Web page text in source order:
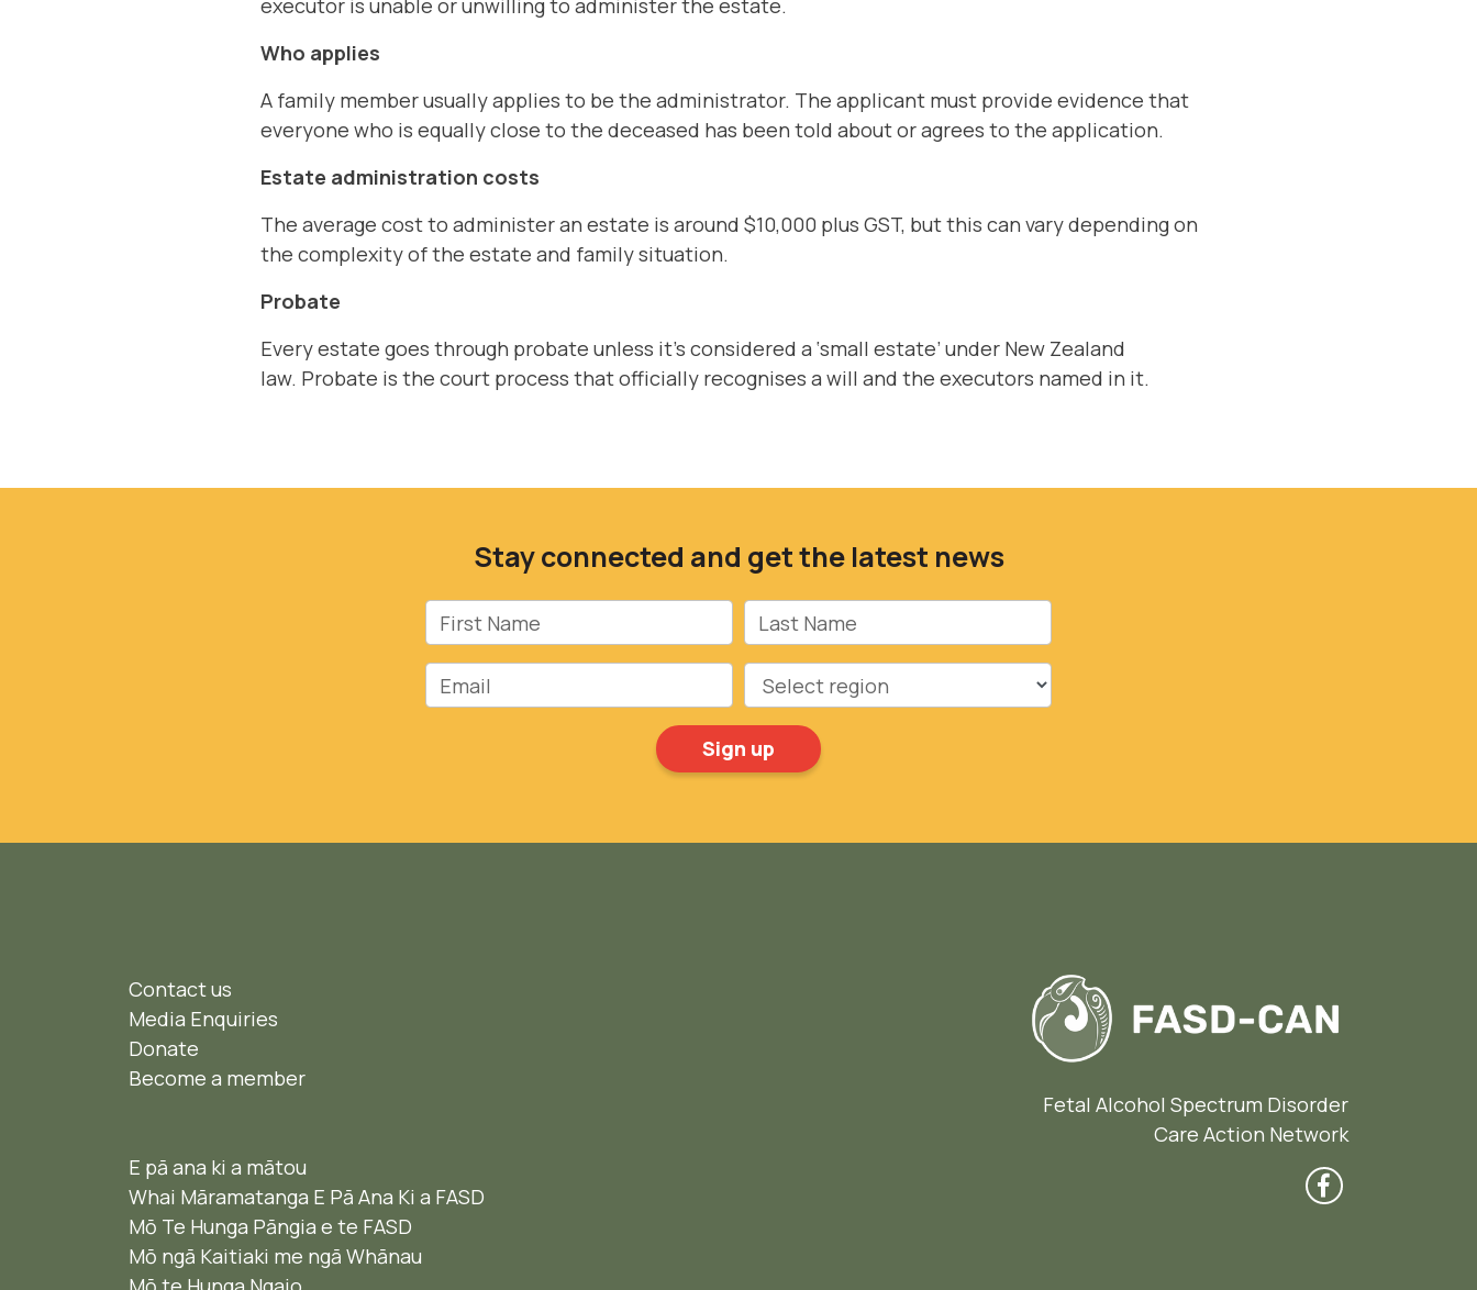
executor is unable or unwilling to administer the estate.
Who applies
A family member usually applies to be the administrator. The applicant must provide evidence that
everyone who is equally close to the deceased has been told about or agrees to the application.
Estate administration costs
The average cost to administer an estate is around $10,000 plus GST, but this can vary depending on
the complexity of the estate and family situation.
Probate
Every estate goes through probate unless it's considered a ‘small estate’ under New Zealand
law. Probate is the court process that officially recognises a will and the executors named in it.
Stay connected and get the latest news
First Name Last Name
Email Region
Fetal Alcohol Spectrum Disorder
Care Action Network
Contact us
Media Enquiries
Donate
Become a member
E pā ana ki a mātou
Whai Māramatanga E Pā Ana Ki a FASD
Mō Te Hunga Pāngia e te FASD
Mō ngā Kaitiaki me ngā Whānau